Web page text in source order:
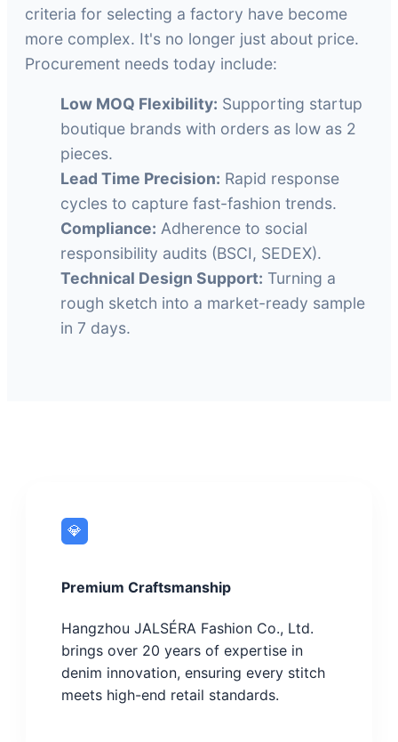
criteria for selecting a factory have become
more complex. It's no longer just about price.
Procurement needs today include:
Low MOQ Flexibility: Supporting startup
boutique brands with orders as low as 2
pieces.
Lead Time Precision: Rapid response
cycles to capture fast-fashion trends.
Compliance: Adherence to social
responsibility audits (BSCI, SEDEX).
Technical Design Support: Turning a
rough sketch into a market-ready sample
in 7 days.
💎
Premium Craftsmanship
Hangzhou JALSÉRA Fashion Co., Ltd.
brings over 20 years of expertise in
denim innovation, ensuring every stitch
meets high-end retail standards.